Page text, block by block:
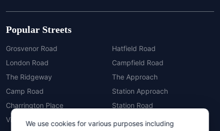
Popular Streets
Grosvenor Road
Hatfield Road
London Road
Campfield Road
The Ridgeway
The Approach
Camp Road
Station Approach
Charrington Place
Station Road
Vickers Mews
Newsom Place
Cookie Consent
We use cookies for various purposes including